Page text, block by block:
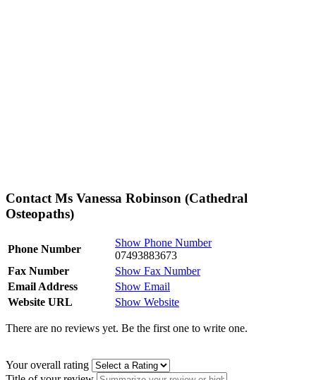
Contact Ms Vanessa Robinson (Cathedral
Osteopaths)
Phone Number
Show Phone Number
07493883673
Fax Number
Show Fax Number
Email Address
Show Email
Website URL
Show Website
There are no reviews yet. Be the first one to write one.
Your overall rating